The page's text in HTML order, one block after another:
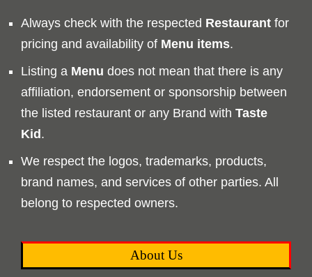
Always check with the respected Restaurant for
pricing and availability of Menu items.
Listing a Menu does not mean that there is any
affiliation, endorsement or sponsorship between
the listed restaurant or any Brand with Taste
Kid.
We respect the logos, trademarks, products,
brand names, and services of other parties. All
belong to respected owners.
About Us